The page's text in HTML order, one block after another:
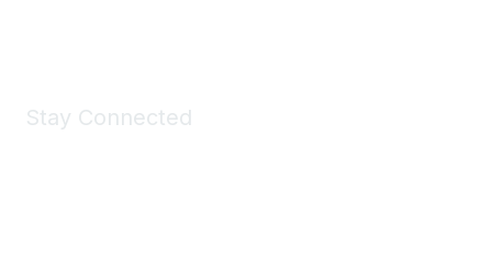
Stay Connected